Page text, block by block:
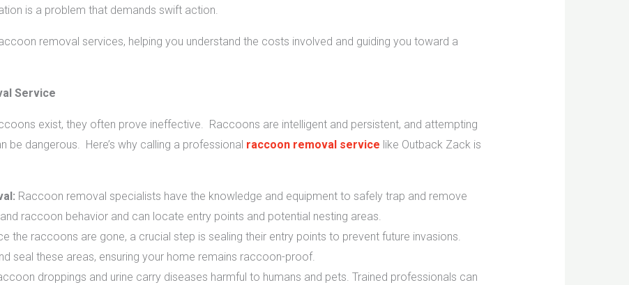
is a problem that demands swift action.
removal services, helping you understand the costs involved and guiding you toward a
Service
exist, they often prove ineffective. Raccoons are intelligent and persistent, and attempting
be dangerous. Here’s why calling a professional raccoon removal service like Outback Zack is
Raccoon removal specialists have the knowledge and equipment to safely trap and remove
raccoon behavior and can locate entry points and potential nesting areas.
the raccoons are gone, a crucial step is sealing their entry points to prevent future invasions.
seal these areas, ensuring your home remains raccoon-proof.
droppings and urine carry diseases harmful to humans and pets. Trained professionals can